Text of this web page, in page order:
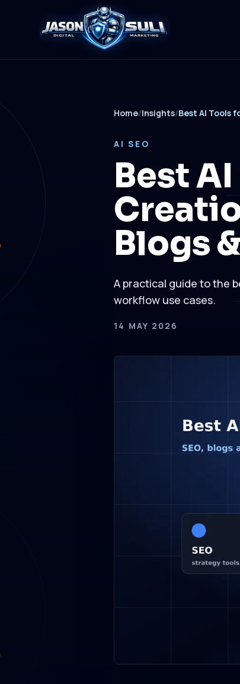
Home/Insights/Best AI Tools
AI SEO
Best
Blogs
A practical guide to the
workflow use cases.
14 MAY 2026